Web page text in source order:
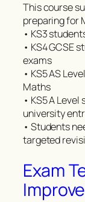
This course
preparing for
• KS3
• KS4 GCSE
exams
• KS5 AS
Maths
• KS5 A
university
• Students
targeted
Exam